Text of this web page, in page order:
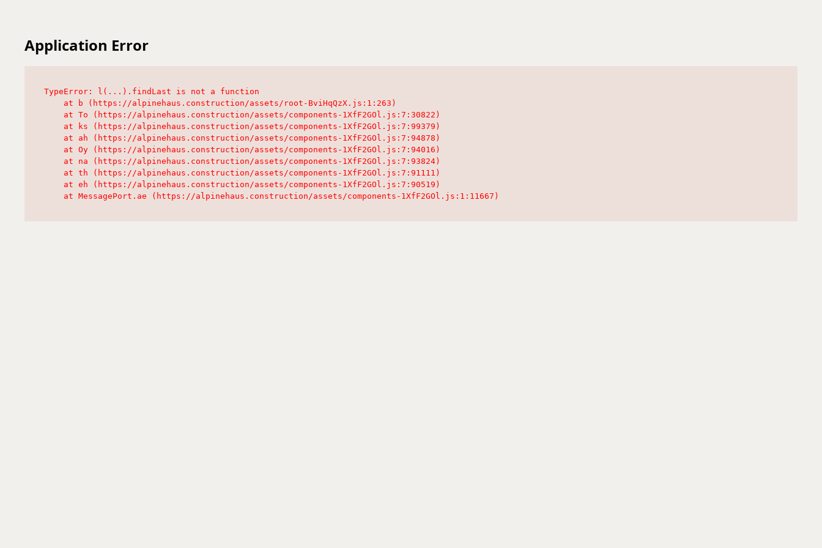
Application Error
TypeError: l(...).findLast is not a function
    at b (https://alpinehaus.construction/assets/root-BviHqQzX.js:1:263)
    at To (https://alpinehaus.construction/assets/components-1XfF2GOl.js:7:30822)
    at ks (https://alpinehaus.construction/assets/components-1XfF2GOl.js:7:99379)
    at ah (https://alpinehaus.construction/assets/components-1XfF2GOl.js:7:94878)
    at Oy (https://alpinehaus.construction/assets/components-1XfF2GOl.js:7:94016)
    at na (https://alpinehaus.construction/assets/components-1XfF2GOl.js:7:93824)
    at th (https://alpinehaus.construction/assets/components-1XfF2GOl.js:7:91111)
    at eh (https://alpinehaus.construction/assets/components-1XfF2GOl.js:7:90519)
    at MessagePort.ae (https://alpinehaus.construction/assets/components-1XfF2GOl.js:1:11667)